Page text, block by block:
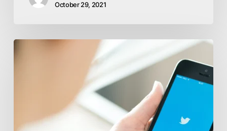
October 29, 2021